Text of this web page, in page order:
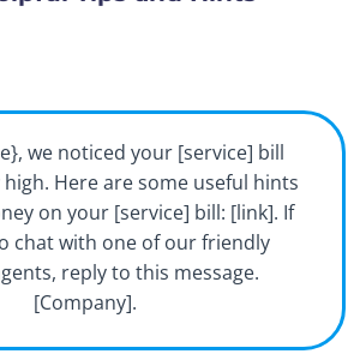
we noticed your [service] bill
Here are some useful hints
on your [service] bill: [link]. If
chat with one of our friendly
reply to this message.
[Company].